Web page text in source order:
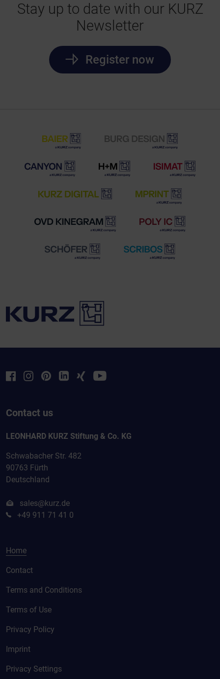
Stay up to date with our KURZ
Newsletter
Register now
Contact us
LEONHARD KURZ Stiftung & Co. KG
Schwabacher Str. 482
90763 Fürth
Deutschland
sales@kurz.de
+49 911 71 41 0
Home
Contact
Terms and Conditions
Terms of Use
Privacy Policy
Imprint
Privacy Settings